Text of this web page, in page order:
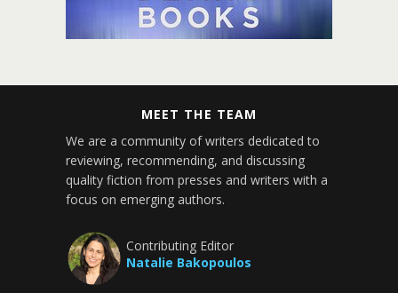
MEET THE TEAM
We are a community of writers dedicated to
reviewing, recommending, and discussing
quality fiction from presses and writers with a
focus on emerging authors.
Contributing Editor
Natalie Bakopoulos